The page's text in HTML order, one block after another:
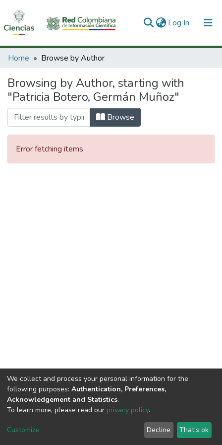
Log In (current)
Communities & Collections
All of DSpace
Home Browse by Author
Browsing by Author, starting with
"Patricia Botero, Germán Muñoz"
Browse
Error fetching items
DSpace software copyright © 2002-2026
Cookie
End User
Agreement
Send
Feedback
We collect and process your personal information for the
following purposes: Authentication, Preferences,
Acknowledgement and Statistics.
To learn more, please read our privacy policy.
Customize Decline That's ok